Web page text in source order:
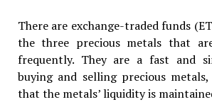
There are exchange-traded funds
the three precious metals that
frequently. They are a fast and
buying and selling precious
that the metals’ liquidity is